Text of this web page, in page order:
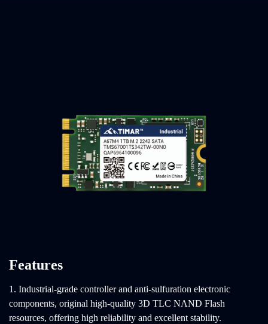
Features
1. Industrial-grade controller and anti-sulfuration electronic
components, original high-quality 3D TLC NAND Flash
resources, offering high reliability and excellent stability.